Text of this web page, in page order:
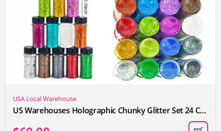
USA Local Warehouse
US Warehouses Holographic Chunky Glitter Set 24 Colors Craft Glitter for Resin Crafts Tumbler Nail Body Christmas Sequins Flakes